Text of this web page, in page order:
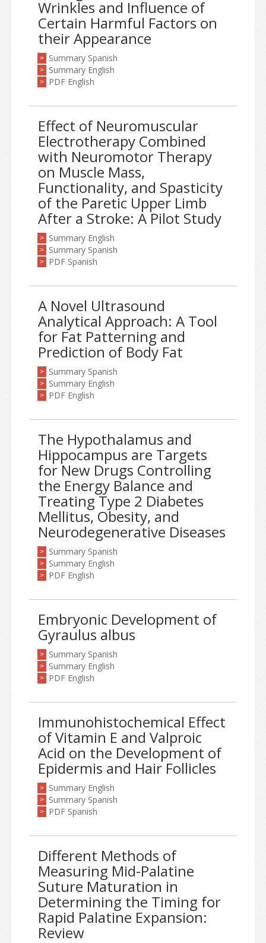
Wrinkles and Influence of
Certain Harmful Factors on
their Appearance
> Summary Spanish
> Summary English
> PDF English
Effect of Neuromuscular
Electrotherapy Combined
with Neuromotor Therapy
on Muscle Mass,
Functionality, and Spasticity
of the Paretic Upper Limb
After a Stroke: A Pilot Study
> Summary English
> Summary Spanish
> PDF Spanish
A Novel Ultrasound
Analytical Approach: A Tool
for Fat Patterning and
Prediction of Body Fat
> Summary Spanish
> Summary English
> PDF English
The Hypothalamus and
Hippocampus are Targets
for New Drugs Controlling
the Energy Balance and
Treating Type 2 Diabetes
Mellitus, Obesity, and
Neurodegenerative Diseases
> Summary Spanish
> Summary English
> PDF English
Embryonic Development of
Gyraulus albus
> Summary Spanish
> Summary English
> PDF English
Immunohistochemical Effect
of Vitamin E and Valproic
Acid on the Development of
Epidermis and Hair Follicles
> Summary English
> Summary Spanish
> PDF Spanish
Different Methods of
Measuring Mid-Palatine
Suture Maturation in
Determining the Timing for
Rapid Palatine Expansion:
Review